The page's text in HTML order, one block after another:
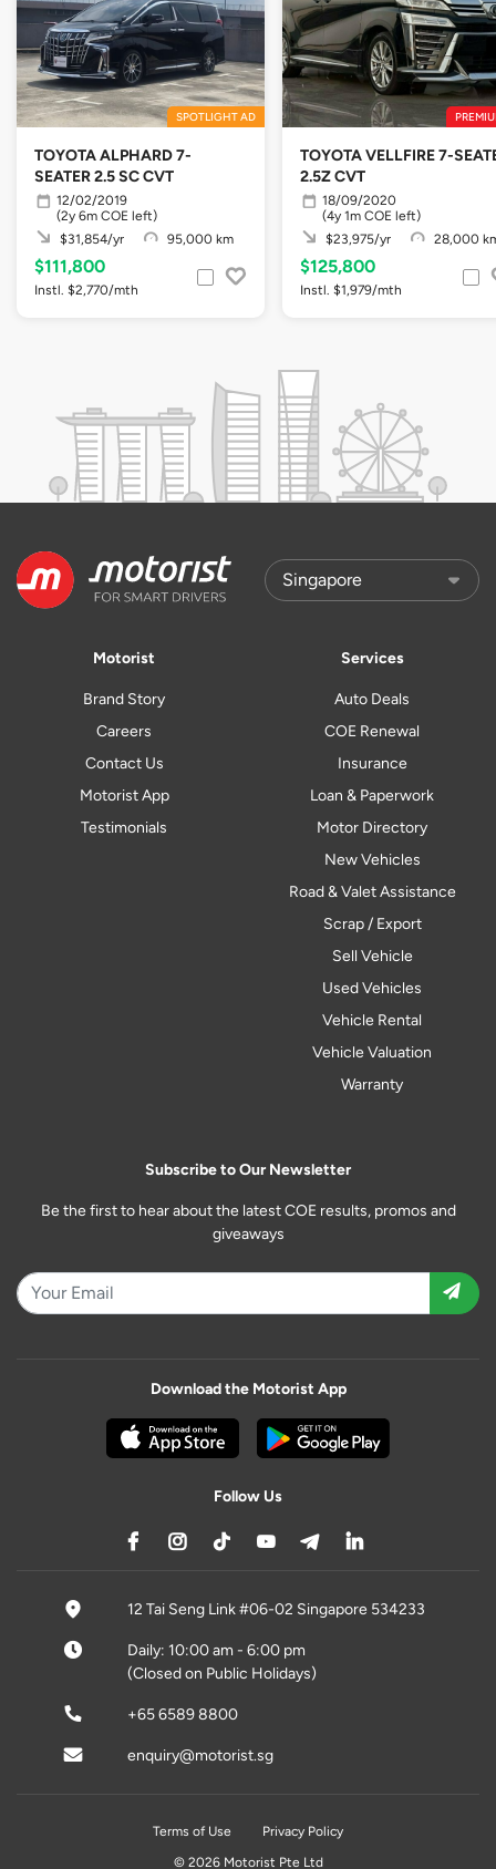
SPOTLIGHT AD
TOYOTA ALPHARD 7-
SEATER 2.5 SC CVT
12/02/2019
(2y 6m COE left)
$31,854/yr
95,000 km
$111,800
Instl. $2,770/mth
TOYOTA VELLFIRE 7-
2.5Z CVT
18/09/2020
(4y 1m COE left)
$23,975/yr
28,000
$125,800
Instl. $1,979/mth
Motorist
Brand Story
Careers
Contact Us
Motorist App
Testimonials
Services
Auto Deals
COE Renewal
Insurance
Loan & Paperwork
Motor Directory
New Vehicles
Road & Valet Assistance
Scrap / Export
Sell Vehicle
Used Vehicles
Vehicle Rental
Vehicle Valuation
Warranty
Subscribe to Our Newsletter
Be the first to hear about the latest COE results, promos and
giveaways
Download the Motorist App
Follow Us
12 Tai Seng Link #06-02 Singapore 534233
Daily: 10:00 am - 6:00 pm
(Closed on Public Holidays)
+65 6589 8800
enquiry@motorist.sg
Terms of Use
Privacy Policy
© 2026 Motorist Pte Ltd